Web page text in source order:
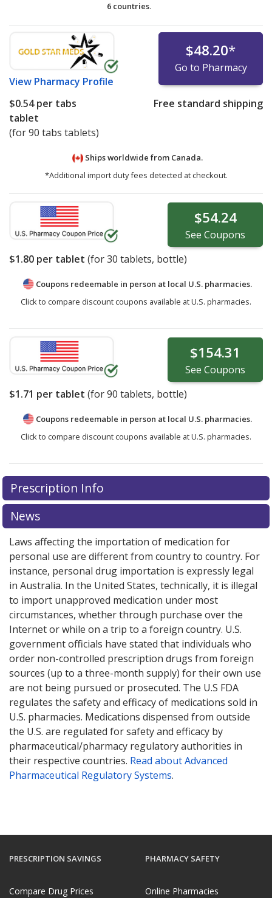
6 countries.
View Pharmacy Profile
$48.20*
Go to Pharmacy
$0.54per tabs
tablet
(for 90 tabs tablets)
Free standard shipping
Ships worldwide from Canada.
*Additional import duty fees detected at checkout.
$54.24
See Coupons
$1.80 per tablet (for30 tablets, bottle)
Coupons redeemable in person at local U.S. pharmacies.
Click to compare discount coupons available at U.S. pharmacies.
$154.31
See Coupons
$1.71 per tablet (for90 tablets, bottle)
Coupons redeemable in person at local U.S. pharmacies.
Click to compare discount coupons available at U.S. pharmacies.
Prescription Info
News
Laws affecting the importation of medication for
personal use are different from country to country. For
instance, personal drug importation is expressly legal
in Australia. In the United States, technically, it is illegal
to import unapproved medication under most
circumstances, whether through purchase over the
Internet or while on a trip to a foreign country. U.S.
government officials have stated that individuals who
order non-controlled prescription drugs from foreign
sources (up to a three-month supply) for their own use
are not being pursued or prosecuted. The U.S FDA
regulates the safety and efficacy of medications sold in
U.S. pharmacies. Medications dispensed from outside
the U.S. are regulated for safety and efficacy by
pharmaceutical/pharmacy regulatory authorities in
their respective countries. Read about Advanced
Pharmaceutical Regulatory Systems.
PRESCRIPTION SAVINGS
Compare Drug Prices
PHARMACY SAFETY
Online Pharmacies